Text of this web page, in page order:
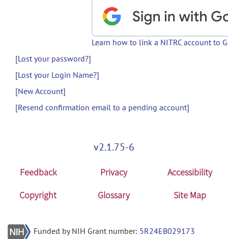
Learn how to link a NITRC account to
[Lost your password?]
[Lost your Login Name?]
[New Account]
[Resend confirmation email to a pending account]
v2.1.75-6
Feedback Privacy
Accessibility
Copyright
Glossary Site Map
Funded by NIH Grant number: 5R24EB029173